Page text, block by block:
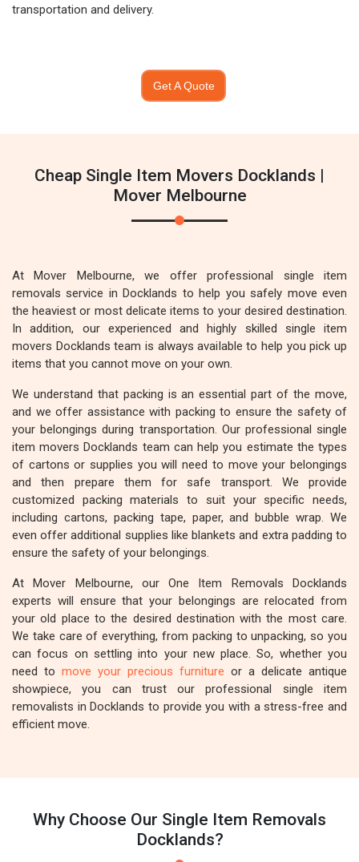
transportation and delivery.
Get A Quote
Cheap Single Item Movers Docklands |
Mover Melbourne
At Mover Melbourne, we offer professional single item
removals service in Docklands to help you safely move even
the heaviest or most delicate items to your desired destination.
In addition, our experienced and highly skilled single item
movers Docklands team is always available to help you pick up
items that you cannot move on your own.
We understand that packing is an essential part of the move,
and we offer assistance with packing to ensure the safety of
your belongings during transportation. Our professional single
item movers Docklands team can help you estimate the types
of cartons or supplies you will need to move your belongings
and then prepare them for safe transport. We provide
customized packing materials to suit your specific needs,
including cartons, packing tape, paper, and bubble wrap. We
even offer additional supplies like blankets and extra padding to
ensure the safety of your belongings.
At Mover Melbourne, our One Item Removals Docklands
experts will ensure that your belongings are relocated from
your old place to the desired destination with the most care.
We take care of everything, from packing to unpacking, so you
can focus on settling into your new place. So, whether you
need to move your precious furniture or a delicate antique
showpiece, you can trust our professional single item
removalists in Docklands to provide you with a stress-free and
efficient move.
Why Choose Our Single Item Removals
Docklands?